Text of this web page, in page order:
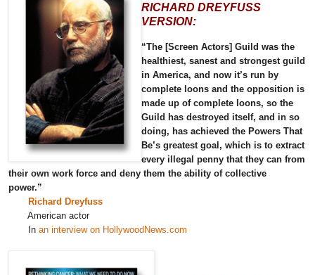
RICHARD DREYFUSS
VERSION:
“The [Screen Actors] Guild was the
healthiest, sanest and strongest guild
in America, and now it’s run by
complete loons and the opposition is
made up of complete loons, so the
Guild has destroyed itself, and in so
doing, has achieved the Powers That
Be’s greatest goal, which is to extract
every illegal penny that they can from
their own work force and deny them the ability of collective
power.”
Richard Dreyfuss
American actor
In an interview on HollywoodNews.com